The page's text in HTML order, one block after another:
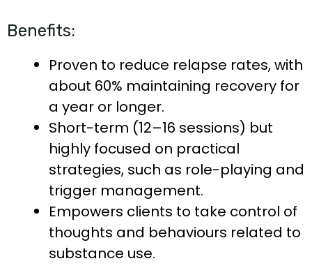
Benefits:
Proven to reduce relapse rates, with
about 60% maintaining recovery for
a year or longer.
Short-term (12–16 sessions) but
highly focused on practical
strategies, such as role-playing and
trigger management.
Empowers clients to take control of
thoughts and behaviours related to
substance use.